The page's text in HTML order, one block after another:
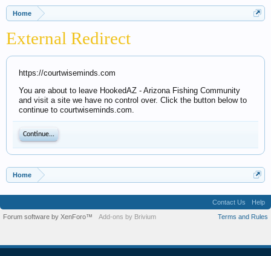
Home
External Redirect
https://courtwiseminds.com
You are about to leave HookedAZ - Arizona Fishing Community
and visit a site we have no control over. Click the button below to
continue to courtwiseminds.com.
Continue...
Home
Contact Us
Help
Terms and Rules
Forum software by XenForo™ Add-ons by Brivium